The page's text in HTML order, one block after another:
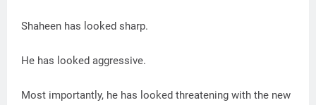
Shaheen has looked sharp.
He has looked aggressive.
Most importantly, he has looked threatening with the new